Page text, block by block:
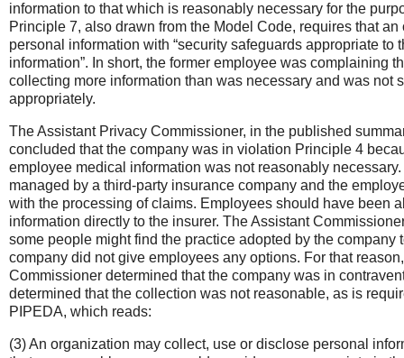
information to that which is reasonably necessary for the
Principle 7, also drawn from the Model Code, requires that
personal information with “security safeguards appropriate to
information”. In short, the former employee was complaining
collecting more information than was necessary and was not
appropriately.
The Assistant Privacy Commissioner, in the published
concluded that the company was in violation Principle 4
employee medical information was not reasonably
managed by a third-party insurance company and the
with the processing of claims. Employees should have been
information directly to the insurer. The Assistant
some people might find the practice adopted by the company
company did not give employees any options. For that
Commissioner determined that the company was in
determined that the collection was not reasonable, as is
PIPEDA, which reads:
(3) An organization may collect, use or disclose personal